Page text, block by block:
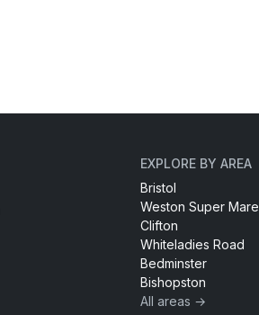
EXPLORE BY AREA
Bristol
Weston Super Mare
Clifton
Whiteladies Road
Bedminster
Bishopston
All areas →